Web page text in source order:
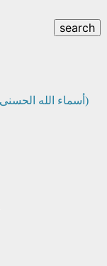
search
Amr Diab - Beautiful Names of Allah (أسماء الله الحسنى)